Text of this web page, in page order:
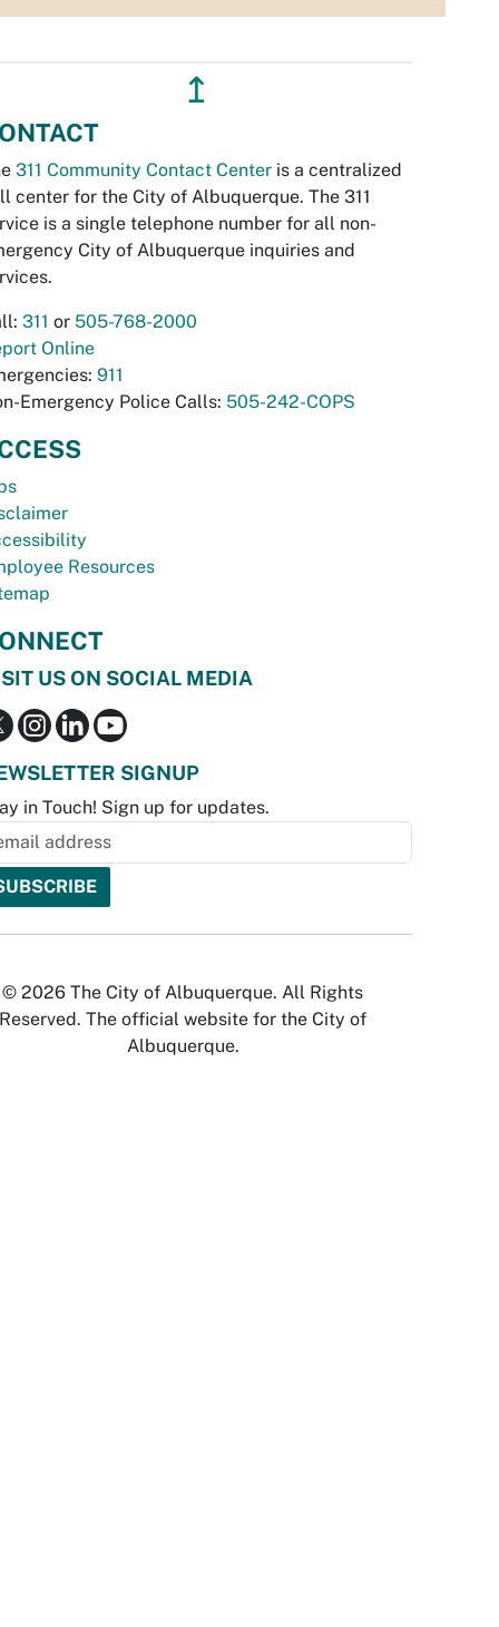
↥
311 Community Contact Center is a centralized
center for the City of Albuquerque. The 311
is a single telephone number for all non-
City of Albuquerque inquiries and
311 or 505-768-2000
Online
911
Emergency Police Calls: 505-242-COPS
Resources
US ON SOCIAL MEDIA
SIGNUP
in Touch! Sign up for updates.
© 2026 The City of Albuquerque. All Rights
Reserved. The official website for the City of
Albuquerque.